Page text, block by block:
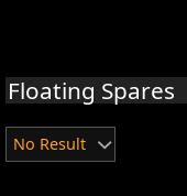
Floating Spares
No Result